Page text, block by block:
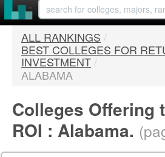
ALL RANKINGS /
BEST COLLEGES FOR
INVESTMENT/
ALABAMA
Colleges Offering
ROI : Alabama.